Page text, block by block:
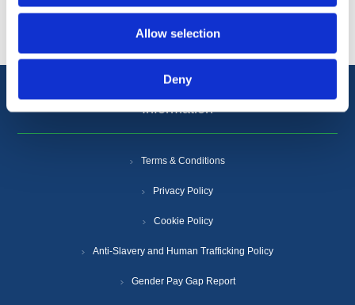
Allow selection
Deny
Information
Terms & Conditions
Privacy Policy
Cookie Policy
Anti-Slavery and Human Trafficking Policy
Gender Pay Gap Report